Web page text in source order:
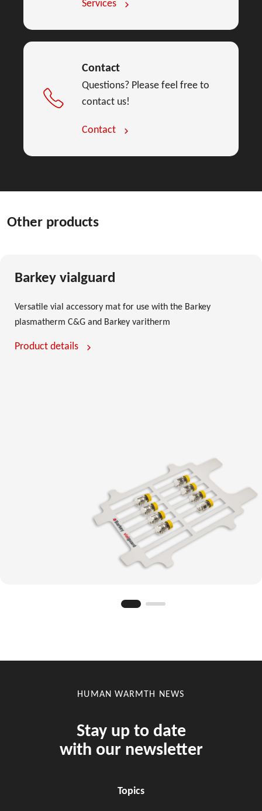
Services
Contact
Questions? Please feel free to
contact us!
Contact
Other products
Barkey vialguard
Versatile vial accessory mat for use with the Barkey
plasmatherm C&G and Barkey varitherm
Product details
HUMAN WARMTH NEWS
Stay up to date
with our newsletter
Topics